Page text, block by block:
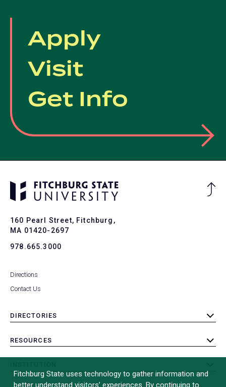
Apply
Visit
Get Info
160 Pearl Street, Fitchburg,
MA 01420-2697
978.665.3000
Directions
Contact Us
DIRECTORIES
toggle
RESOURCES
toggle
toggle
submenu
Fitchburg State uses technology to gather information and
better understand visitors’ experiences. By continuing to